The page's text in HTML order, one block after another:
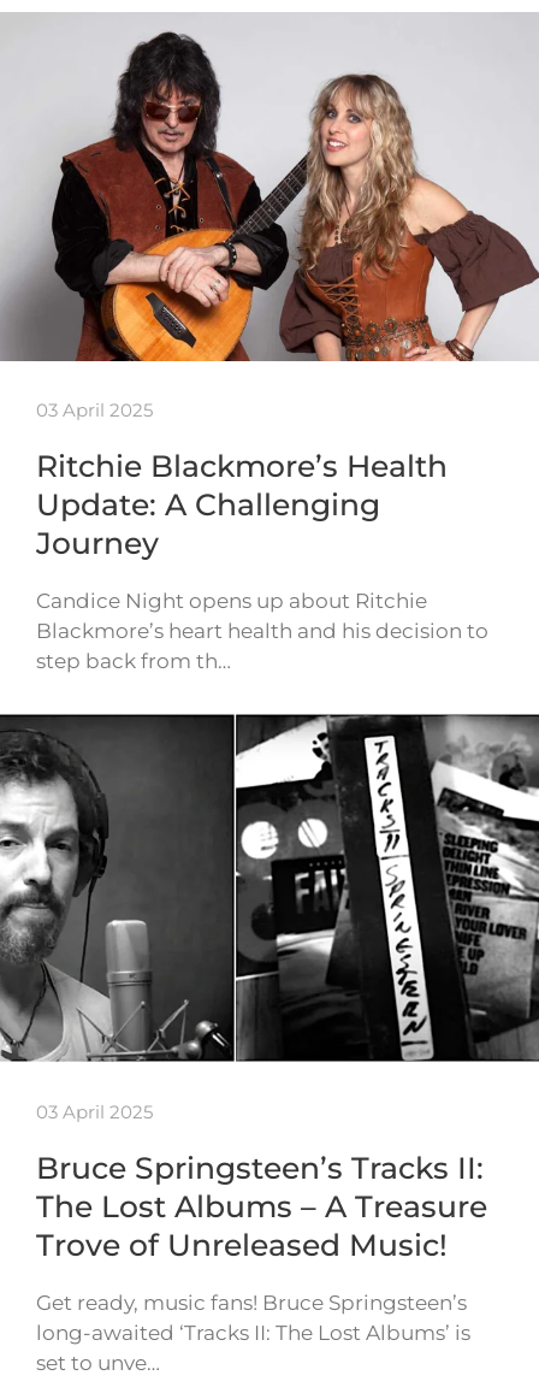
03 April 2025
Ritchie Blackmore’s Health
Update: A Challenging
Journey
Candice Night opens up about Ritchie
Blackmore’s heart health and his decision to
step back from th…
03 April 2025
Bruce Springsteen’s Tracks II:
The Lost Albums – A Treasure
Trove of Unreleased Music!
Get ready, music fans! Bruce Springsteen’s
long-awaited ‘Tracks II: The Lost Albums’ is
set to unve…